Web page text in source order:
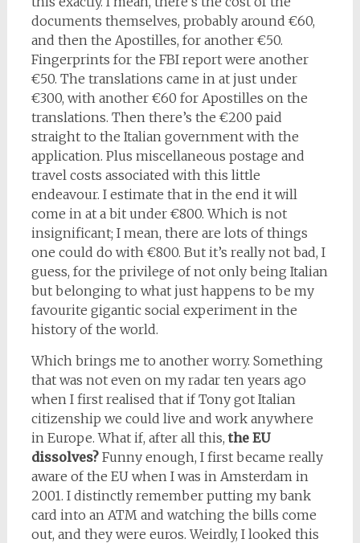
documents themselves, probably around €60,
and then the Apostilles, for another €50.
Fingerprints for the FBI report were another
€50. The translations came in at just under
€300, with another €60 for Apostilles on the
translations. Then there’s the €200 paid
straight to the Italian government with the
application. Plus miscellaneous postage and
travel costs associated with this little
endeavour. I estimate that in the end it will
come in at a bit under €800. Which is not
insignificant; I mean, there are lots of things
one could do with €800. But it’s really not bad, I
guess, for the privilege of not only being Italian
but belonging to what just happens to be my
favourite gigantic social experiment in the
history of the world.
Which brings me to another worry. Something
that was not even on my radar ten years ago
when I first realised that if Tony got Italian
citizenship we could live and work anywhere
in Europe. What if, after all this,the EU
dissolves?Funny enough, I first became really
aware of the EU when I was in Amsterdam in
2001. I distinctly remember putting my bank
card into an ATM and watching the bills come
out, and they were euros. Weirdly, I looked this